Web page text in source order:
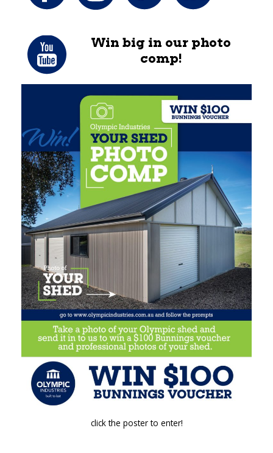
Win big in our photo
comp!
click the poster to enter!